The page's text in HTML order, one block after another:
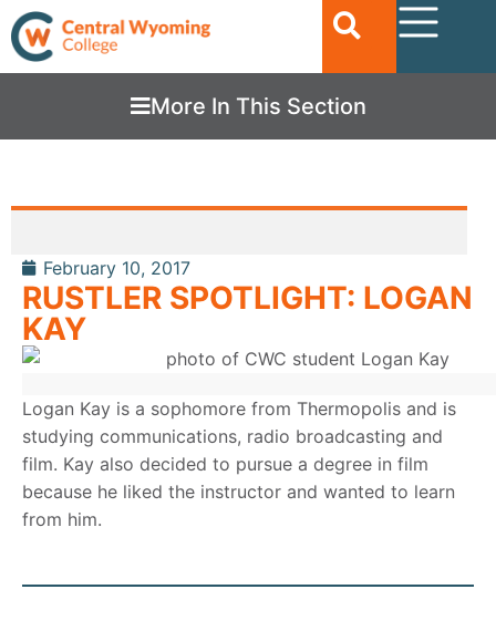
More In This Section
February 10, 2017
RUSTLER SPOTLIGHT: LOGAN
KAY
Logan Kay is a sophomore from Thermopolis and is
studying communications, radio broadcasting and
film. Kay also decided to pursue a degree in film
because he liked the instructor and wanted to learn
from him.